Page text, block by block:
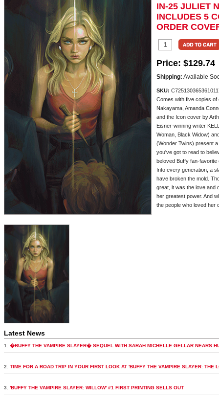
IN-25 JULIET
INCLUDES 5
ORDER
Price: $129.74
Shipping: Available
SKU:
Comes with five copies
Nakayama, Amanda
and the Icon cover by
Eisner-winning writer
Woman, Black Widow)
(Wonder Twins) present
you've got to read to
beloved Buffy fan-favorite
Into every generation, a
have broken the mold.
great, it was the love and
her greatest power. And
the people who loved her
Latest News
1. �BUFFY THE VAMPIRE SLAYER� SEQUEL WITH SARAH MICHELLE GELLAR NEARS
2. TIME FOR A ROAD TRIP IN YOUR FIRST LOOK AT 'BUFFY THE VAMPIRE SLAYER: THE
3. 'BUFFY THE VAMPIRE SLAYER: WILLOW' #1 FIRST PRINTING SELLS OUT